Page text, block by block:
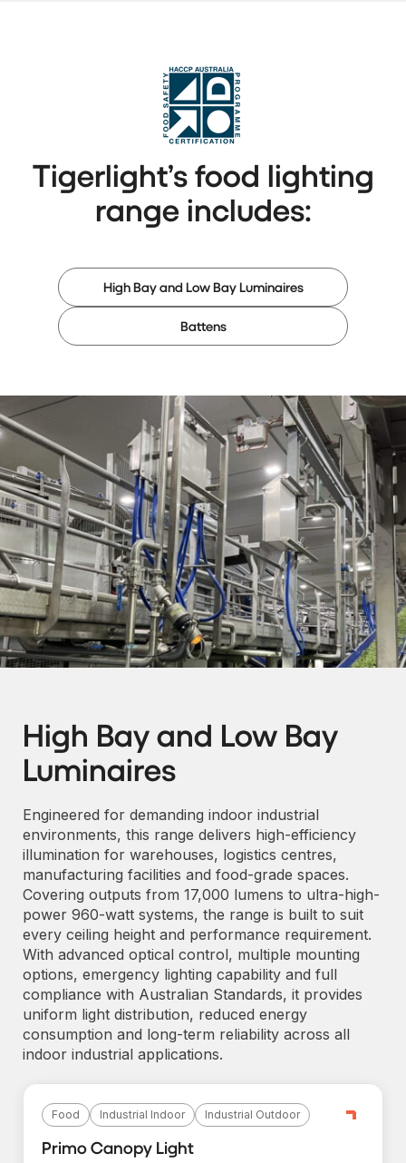
Tigerlight’s food lighting
range includes:
High Bay and Low Bay Luminaires
Battens
High Bay and Low Bay
Luminaires
Engineered for demanding indoor industrial
environments, this range delivers high-efficiency
illumination for warehouses, logistics centres,
manufacturing facilities and food-grade spaces.
Covering outputs from 17,000 lumens to ultra-high-
power 960-watt systems, the range is built to suit
every ceiling height and performance requirement.
With advanced optical control, multiple mounting
options, emergency lighting capability and full
compliance with Australian Standards, it provides
uniform light distribution, reduced energy
consumption and long-term reliability across all
indoor industrial applications.
Food Industrial Indoor Industrial Outdoor
Primo Canopy Light